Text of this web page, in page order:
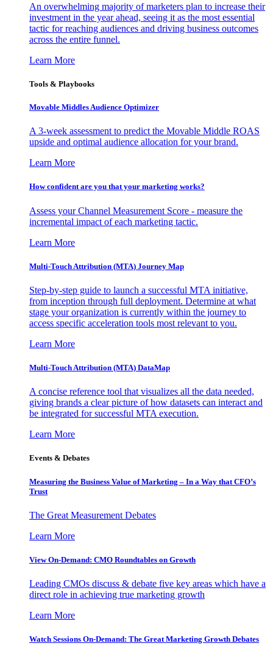
An overwhelming majority of marketers plan to increase their
investment in the year ahead, seeing it as the most essential
tactic for reaching audiences and driving business outcomes
across the entire funnel.
Learn More
Tools & Playbooks
Movable Middles Audience Optimizer
A 3-week assessment to predict the Movable Middle ROAS
upside and optimal audience allocation for your brand.
Learn More
How confident are you that your marketing works?
Assess your Channel Measurement Score - measure the
incremental impact of each marketing tactic.
Learn More
Multi-Touch Attribution (MTA) Journey Map
Step-by-step guide to launch a successful MTA initiative,
from inception through full deployment. Determine at what
stage your organization is currently within the journey to
access specific acceleration tools most relevant to you.
Learn More
Multi-Touch Attribution (MTA) DataMap
A concise reference tool that visualizes all the data needed,
giving brands a clear picture of how datasets can interact and
be integrated for successful MTA execution.
Learn More
Events & Debates
Measuring the Business Value of Marketing – In a Way that CFO’s
Trust
The Great Measurement Debates
Learn More
View On-Demand: CMO Roundtables on Growth
Leading CMOs discuss & debate five key areas which have a
direct role in achieving true marketing growth
Learn More
Watch Sessions On-Demand: The Great Marketing Growth Debates